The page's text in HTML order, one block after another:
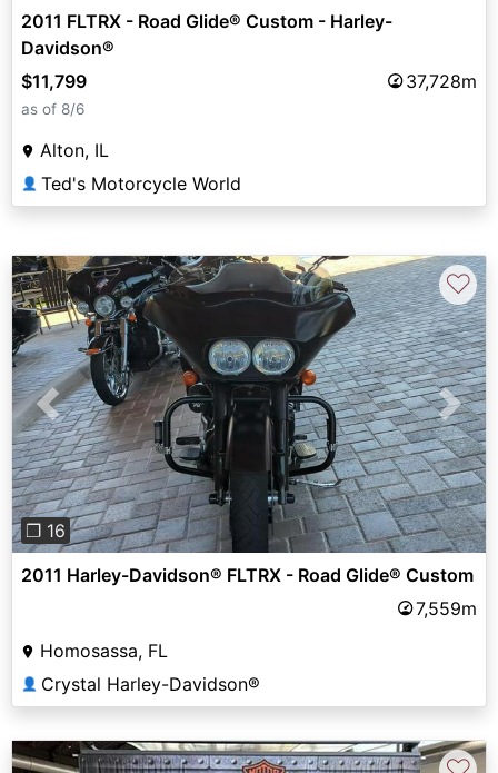
2011 FLTRX - Road Glide® Custom - Harley-
Davidson®
$11,799
37,728m
as of 8/6
Alton, IL
👤 Ted's Motorcycle World
Previous Next
❐ 16
♡
2011 Harley-Davidson® FLTRX - Road Glide® Custom
7,559m
Homosassa, FL
👤 Crystal Harley-Davidson®